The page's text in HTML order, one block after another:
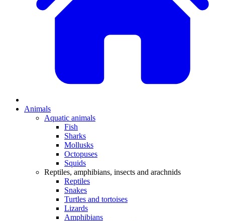
Animals
Aquatic animals
Fish
Sharks
Mollusks
Octopuses
Squids
Reptiles, amphibians, insects and arachnids
Reptiles
Snakes
Turtles and tortoises
Lizards
Amphibians